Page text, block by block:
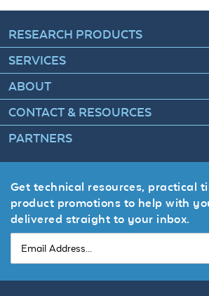
RESEARCH PRODUCTS
SERVICES
ABOUT
CONTACT & RESOURCES
PARTNERS
Get technical resources, practical
product promotions to help with
delivered straight to your inbox.